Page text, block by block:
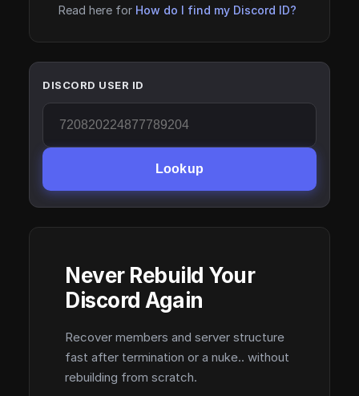
Read here for How do I find my Discord ID?
DISCORD USER ID
Lookup
Never Rebuild Your
Discord Again
Recover members and server structure
fast after termination or a nuke.. without
rebuilding from scratch.